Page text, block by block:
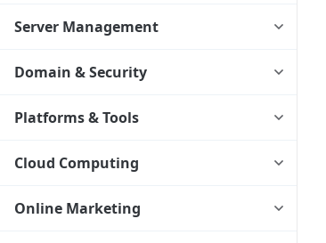
Server Management
Domain & Security
Platforms & Tools
Cloud Computing
Online Marketing